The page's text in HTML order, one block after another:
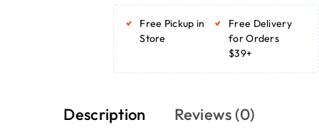
Free Pickup in
Store
Free Delivery
for Orders
$39+
Description Reviews (0)